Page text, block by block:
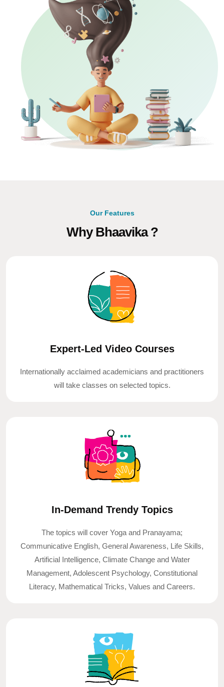
Our Features
Why Bhaavika ?
Expert-Led Video Courses
Internationally acclaimed academicians and practitioners
will take classes on selected topics.
In-Demand Trendy Topics
The topics will cover Yoga and Pranayama;
Communicative English, General Awareness, Life Skills,
Artificial Intelligence, Climate Change and Water
Management, Adolescent Psychology, Constitutional
Literacy, Mathematical Tricks, Values and Careers.